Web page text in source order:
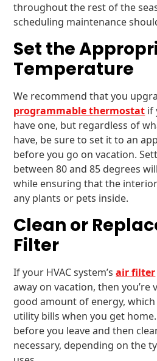
throughout the rest of the
scheduling maintenance
Set the
Temperature
We recommend that you
programmable thermostat if
have one, but regardless of
have, be sure to set it to an
before you go on vacation.
between 80 and 85 degrees
while ensuring that the
any plants or pets inside.
Clean or
Filter
If your HVAC system’sair filter
away on vacation, then you’re
good amount of energy,
utility bills when you get
before you leave and then
necessary, depending on the